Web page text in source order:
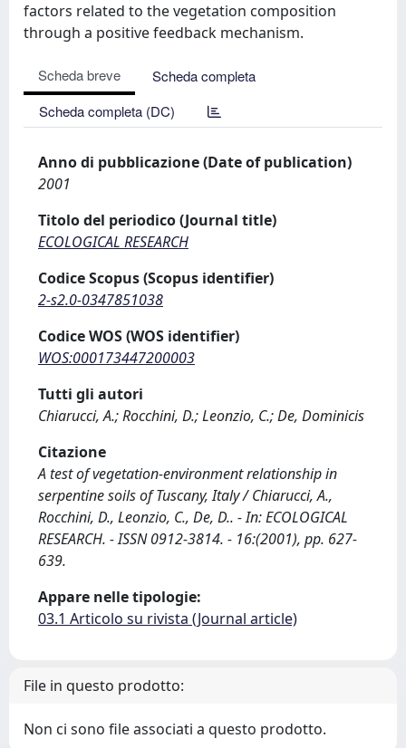
factors related to the vegetation composition
through a positive feedback mechanism.
Scheda breve
Scheda completa
Scheda completa (DC)
Anno di pubblicazione (Date of publication)
2001
Titolo del periodico (Journal title)
ECOLOGICAL RESEARCH
Codice Scopus (Scopus identifier)
2-s2.0-0347851038
Codice WOS (WOS identifier)
WOS:000173447200003
Tutti gli autori
Chiarucci, A.; Rocchini, D.; Leonzio, C.; De, Dominicis
Citazione
A test of vegetation-environment relationship in
serpentine soils of Tuscany, Italy / Chiarucci, A.,
Rocchini, D., Leonzio, C., De, D.. - In: ECOLOGICAL
RESEARCH. - ISSN 0912-3814. - 16:(2001), pp. 627-
639.
Appare nelle tipologie:
03.1 Articolo su rivista (Journal article)
File in questo prodotto:
Non ci sono file associati a questo prodotto.